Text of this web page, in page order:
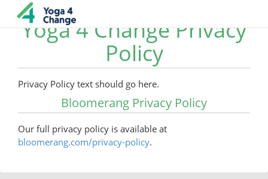
Yoga 4 Change Privacy
Policy
Privacy Policy text should go here.
Bloomerang Privacy Policy
Our full privacy policy is available at
bloomerang.com/privacy-policy.